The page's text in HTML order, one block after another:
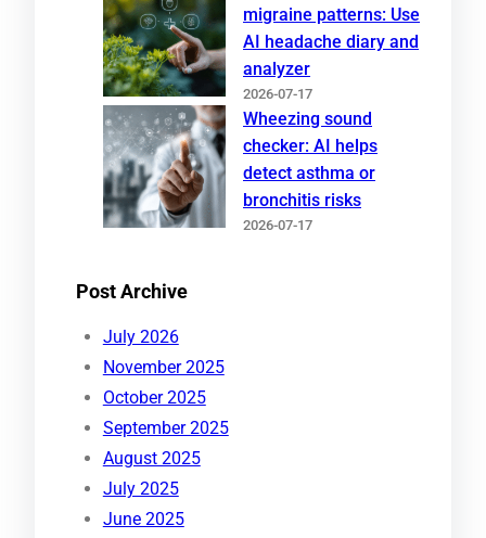
migraine patterns: Use
AI headache diary and
analyzer
2026-07-17
Wheezing sound
checker: AI helps
detect asthma or
bronchitis risks
2026-07-17
Post Archive
July 2026
November 2025
October 2025
September 2025
August 2025
July 2025
June 2025